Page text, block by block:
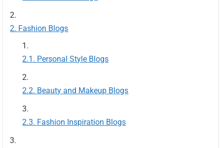
Fashion Blogs
Personal Style Blogs
Beauty and Makeup Blogs
Fashion Inspiration Blogs